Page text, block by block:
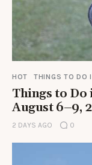
HOT THINGS TO DO
Things to
August 6–9,
2 DAYS AGO 0